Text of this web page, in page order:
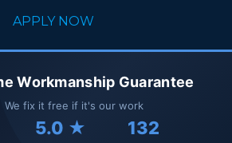
APPLY NOW
Workmanship Guarantee
We fix it free if it's our work
5.0 ★ 132